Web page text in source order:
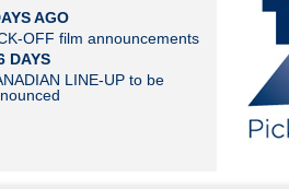
AGO
OFF film announcements
DAYS
LINE-UP to be